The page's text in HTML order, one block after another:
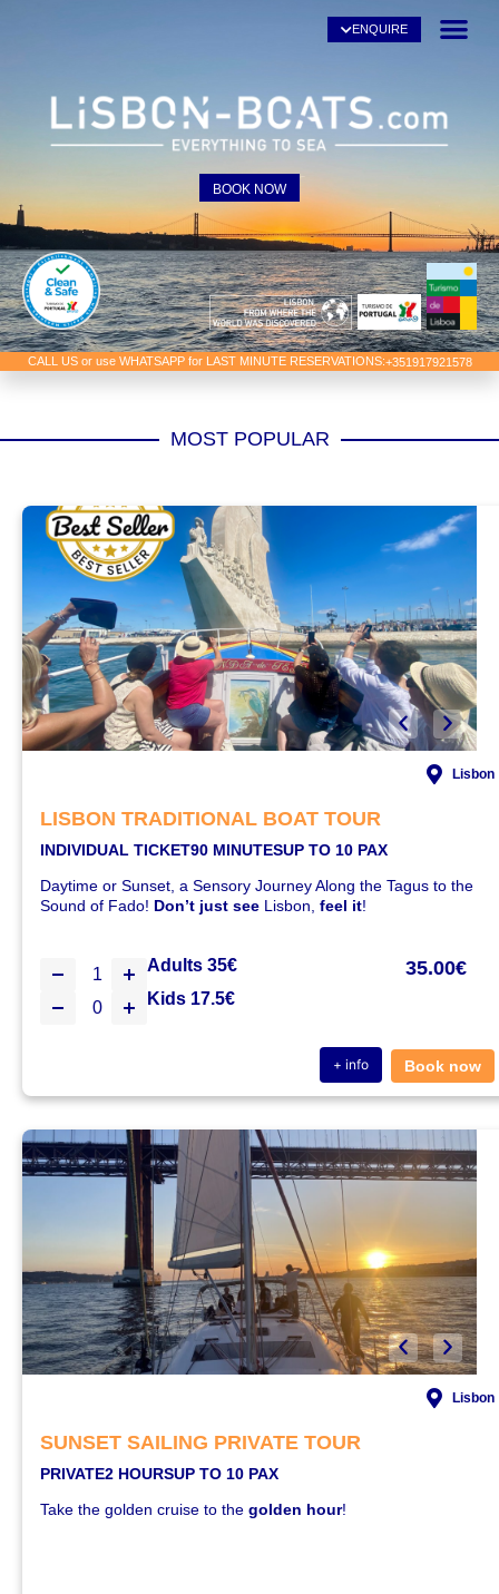
ENQUIRE
BOOK NOW
CALL US or use WHATSAPP for LAST MINUTE RESERVATIONS:+351917921578
MOST POPULAR
Lisbon
LISBON TRADITIONAL BOAT TOUR
INDIVIDUAL TICKET90 MINUTESUP TO 10 PAX
+ info
Daytime or Sunset, a Sensory Journey Along the Tagus to the
Sound of Fado! Don’t just see Lisbon, feel it!
Adults 35€
Kids 17.5€
35.00€
Book now
Lisbon
SUNSET SAILING PRIVATE TOUR
PRIVATE2 HOURSUP TO 10 PAX
Take the golden cruise to the golden hour!